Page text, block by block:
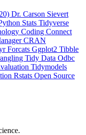
Dr. Carson Sievert
Stats Tidyverse
Coding Connect
CRAN
Forcats Ggplot2 Tibble
Tidy Data Odbc
Tidymodels
Rstats Open Source